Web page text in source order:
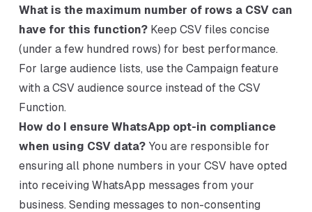
What is the maximum number of rows a CSV can
have for this function?Keep CSV files concise
(under a few hundred rows) for best performance.
For large audience lists, use the Campaign feature
with a CSV audience source instead of the CSV
Function.
How do I ensure WhatsApp opt-in compliance
when using CSV data?You are responsible for
ensuring all phone numbers in your CSV have opted
into receiving WhatsApp messages from your
business. Sending messages to non-consenting